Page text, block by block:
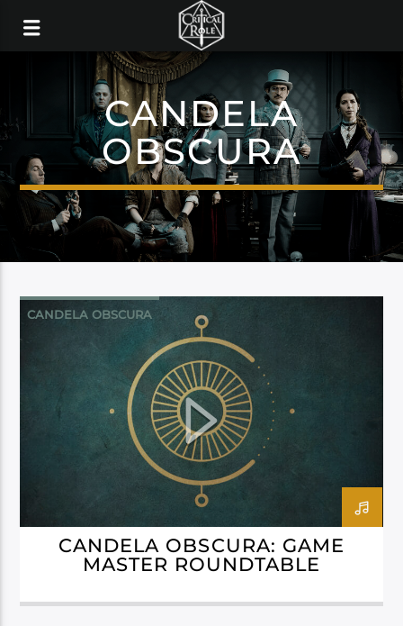
CANDELA
OBSCURA
CANDELA OBSCURA
CANDELA OBSCURA: GAME
MASTER ROUNDTABLE